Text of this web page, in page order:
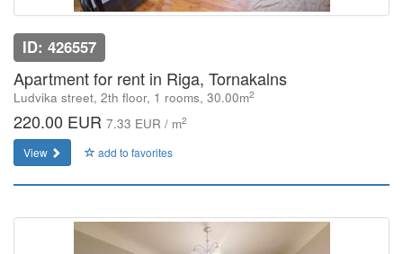
ID: 426557
Apartment for rent in Riga, Tornakalns
Ludvika street, 2th floor, 1 rooms, 30.00m2
220.00 EUR 7.33 EUR / m2
View add to favorites